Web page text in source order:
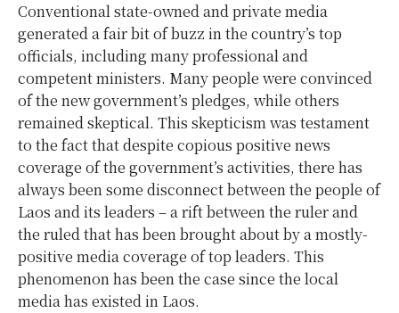
Conventional state-owned and private media
generated a fair bit of buzz in the country’s top
officials, including many professional and
competent ministers. Many people were convinced
of the new government’s pledges, while others
remained skeptical. This skepticism was testament
to the fact that despite copious positive news
coverage of the government’s activities, there has
always been some disconnect between the people of
Laos and its leaders – a rift between the ruler and
the ruled that has been brought about by a mostly-
positive media coverage of top leaders. This
phenomenon has been the case since the local
media has existed in Laos.